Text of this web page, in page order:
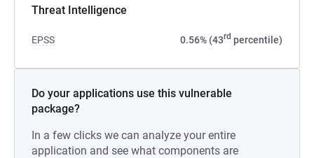
Threat Intelligence
EPSS 0.56% (43rd percentile)
Do your applications use this vulnerable
package?
In a few clicks we can analyze your entire
application and see what components are